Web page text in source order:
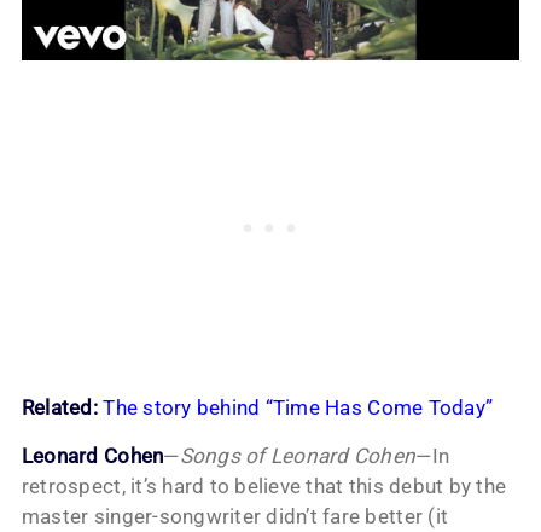
Related: The story behind “Time Has Come Today”
Leonard Cohen—Songs of Leonard Cohen—In
retrospect, it’s hard to believe that this debut by the
master singer-songwriter didn’t fare better (it